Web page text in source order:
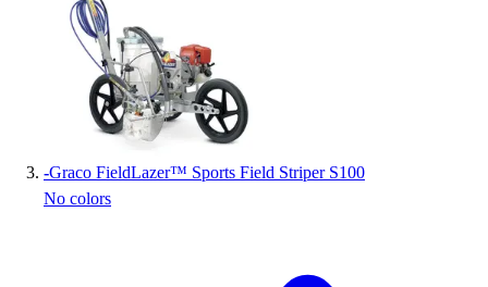
Package Savings
At Home
Baseball
Basketball
Football
-Graco FieldLazer™ Sports Field Striper S100
No colors